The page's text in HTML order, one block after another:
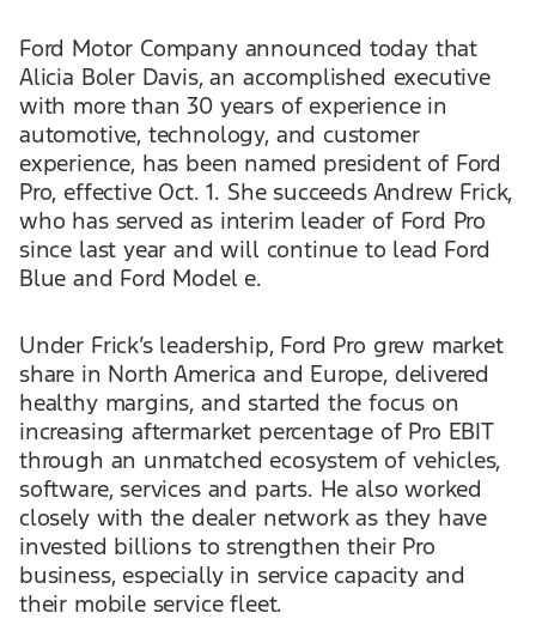
Ford Motor Company announced today that
Alicia Boler Davis, an accomplished executive
with more than 30 years of experience in
automotive, technology, and customer
experience, has been named president of Ford
Pro, effective Oct. 1. She succeeds Andrew Frick,
who has served as interim leader of Ford Pro
since last year and will continue to lead Ford
Blue and Ford Model e.
Under Frick’s leadership, Ford Pro grew market
share in North America and Europe, delivered
healthy margins, and started the focus on
increasing aftermarket percentage of Pro EBIT
through an unmatched ecosystem of vehicles,
software, services and parts. He also worked
closely with the dealer network as they have
invested billions to strengthen their Pro
business, especially in service capacity and
their mobile service fleet.